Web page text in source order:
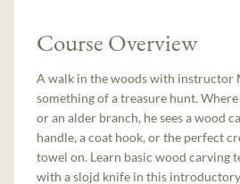
Course Overview
A walk in the woods with instructor
something of a treasure hunt.
or an alder branch, he sees a wood
handle, a coat hook, or the perfect
towel on. Learn basic wood carving
with a slojd knife in this